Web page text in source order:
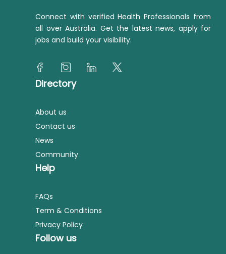
Connect with verified Health Professionals from
all over Australia. Get the latest news, apply for
jobs and build your visibility.
Directory
About us
Contact us
News
Community
Help
FAQs
Term & Conditions
Privacy Policy
Follow us